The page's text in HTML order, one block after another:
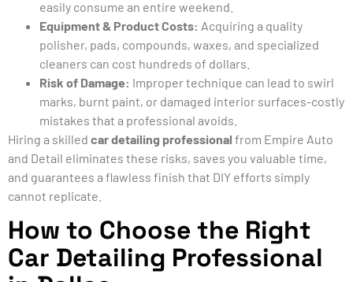
easily consume an entire weekend.
Equipment & Product Costs: Acquiring a quality
polisher, pads, compounds, waxes, and specialized
cleaners can cost hundreds of dollars.
Risk of Damage: Improper technique can lead to swirl
marks, burnt paint, or damaged interior surfaces-costly
mistakes that a professional avoids.
Hiring a skilled car detailing professional from Empire Auto
and Detail eliminates these risks, saves you valuable time,
and guarantees a flawless finish that DIY efforts simply
cannot replicate.
How to Choose the Right
Car Detailing Professional